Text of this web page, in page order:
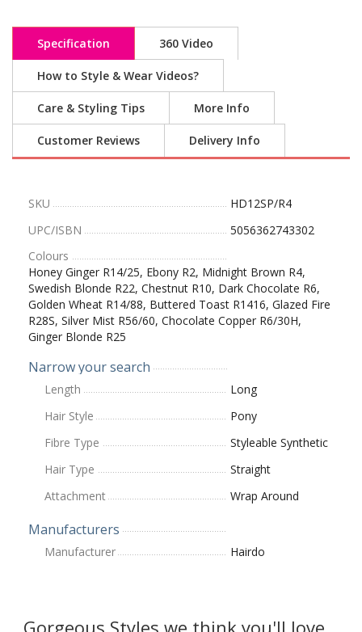
Specification 360 Video
How to Style & Wear Videos?
Care & Styling Tips More Info
Customer Reviews Delivery Info
SKU
HD12SP/R4
UPC/ISBN
5056362743302
Colours
Honey Ginger R14/25, Ebony R2, Midnight Brown R4,
Swedish Blonde R22, Chestnut R10, Dark Chocolate R6,
Golden Wheat R14/88, Buttered Toast R1416, Glazed Fire
R28S, Silver Mist R56/60, Chocolate Copper R6/30H,
Ginger Blonde R25
Narrow your search
Length
Long
Hair Style
Pony
Fibre Type
Styleable Synthetic
Hair Type
Straight
Attachment
Wrap Around
Manufacturers
Manufacturer Hairdo